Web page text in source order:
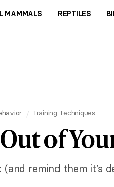
MAMMALS REPTILES
Training Techniques
of
remind them it’s